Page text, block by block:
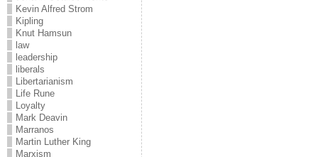
Kevin Alfred Strom
Kipling
Knut Hamsun
law
leadership
liberals
Libertarianism
Life Rune
Loyalty
Mark Deavin
Marranos
Martin Luther King
Marxism